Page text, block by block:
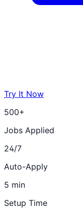
Try It Now
500+
Jobs Applied
24/7
Auto-Apply
5 min
Setup Time